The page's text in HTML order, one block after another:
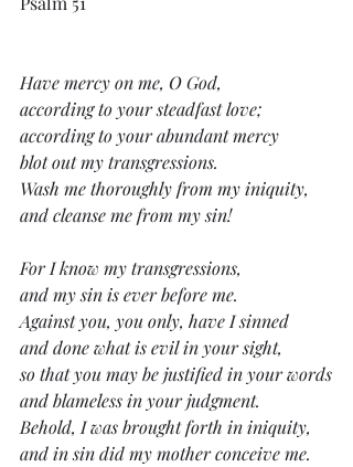
Have mercy on me, O God,
according to your steadfast love;
according to your abundant mercy
blot out my transgressions.
Wash me thoroughly from my iniquity,
and cleanse me from my sin!
For I know my transgressions,
and my sin is ever before me.
Against you, you only, have I sinned
and done what is evil in your sight,
so that you may be justified in your words
and blameless in your judgment.
Behold, I was brought forth in iniquity,
and in sin did my mother conceive me.